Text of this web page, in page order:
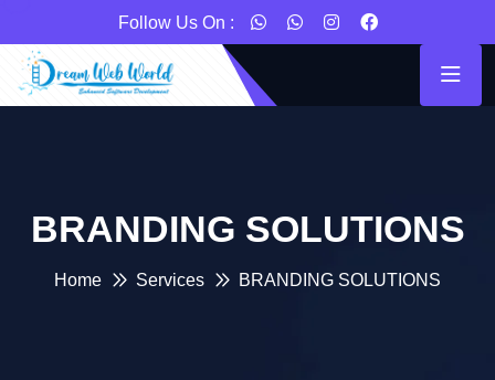
Follow Us On :
BRANDING SOLUTIONS
Home Services BRANDING SOLUTIONS